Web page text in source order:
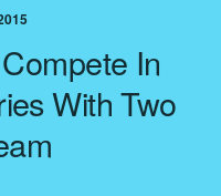
In
With Two